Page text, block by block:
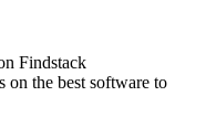
Findstack
on the best software to